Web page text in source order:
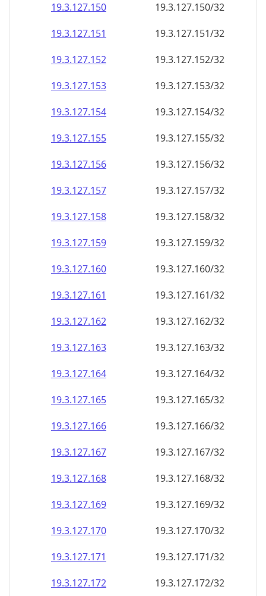
19.3.127.150
19.3.127.150/32
19.3.127.151
19.3.127.151/32
19.3.127.152
19.3.127.152/32
19.3.127.153
19.3.127.153/32
19.3.127.154
19.3.127.154/32
19.3.127.155
19.3.127.155/32
19.3.127.156
19.3.127.156/32
19.3.127.157
19.3.127.157/32
19.3.127.158
19.3.127.158/32
19.3.127.159
19.3.127.159/32
19.3.127.160
19.3.127.160/32
19.3.127.161
19.3.127.161/32
19.3.127.162
19.3.127.162/32
19.3.127.163
19.3.127.163/32
19.3.127.164
19.3.127.164/32
19.3.127.165
19.3.127.165/32
19.3.127.166
19.3.127.166/32
19.3.127.167
19.3.127.167/32
19.3.127.168
19.3.127.168/32
19.3.127.169
19.3.127.169/32
19.3.127.170
19.3.127.170/32
19.3.127.171
19.3.127.171/32
19.3.127.172
19.3.127.172/32